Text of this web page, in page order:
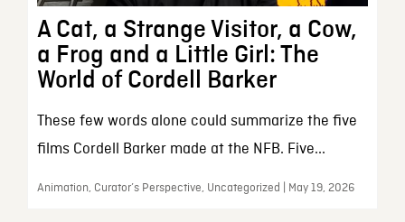
A Cat, a Strange Visitor, a Cow,
a Frog and a Little Girl: The
World of Cordell Barker
These few words alone could summarize the five
films Cordell Barker made at the NFB. Five...
Animation, Curator’s Perspective, Uncategorized | May 19, 2026